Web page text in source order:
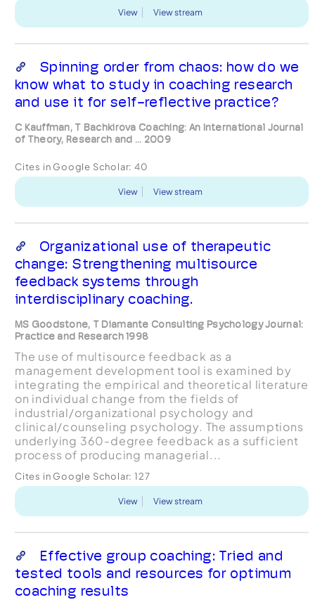
View View stream
Spinning order from chaos: how do we
know what to study in coaching research
and use it for self-reflective practice?
C Kauffman, T Bachkirova Coaching: An International Journal
of Theory, Research and ... 2009
Cites in Google Scholar: 40
View View stream
Organizational use of therapeutic
change: Strengthening multisource
feedback systems through
interdisciplinary coaching.
MS Goodstone, T Diamante Consulting Psychology Journal:
Practice and Research 1998
The use of multisource feedback as a
management development tool is examined by
integrating the empirical and theoretical literature
on individual change from the fields of
industrial/organizational psychology and
clinical/counseling psychology. The assumptions
underlying 360-degree feedback as a sufficient
process of producing managerial...
Cites in Google Scholar: 127
View View stream
Effective group coaching: Tried and
tested tools and resources for optimum
coaching results